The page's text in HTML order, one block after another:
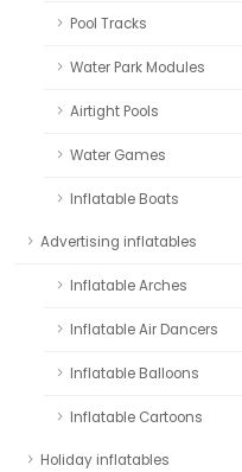
Pool Tracks
Water Park Modules
Airtight Pools
Water Games
Inflatable Boats
Advertising inflatables
Inflatable Arches
Inflatable Air Dancers
Inflatable Balloons
Inflatable Cartoons
Holiday inflatables